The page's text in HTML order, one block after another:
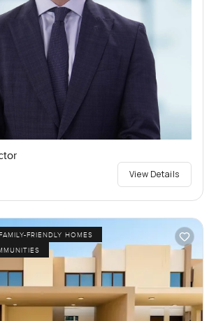
View Details
FRIENDLY HOMES